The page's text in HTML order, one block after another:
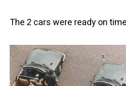
The 2 cars were ready on